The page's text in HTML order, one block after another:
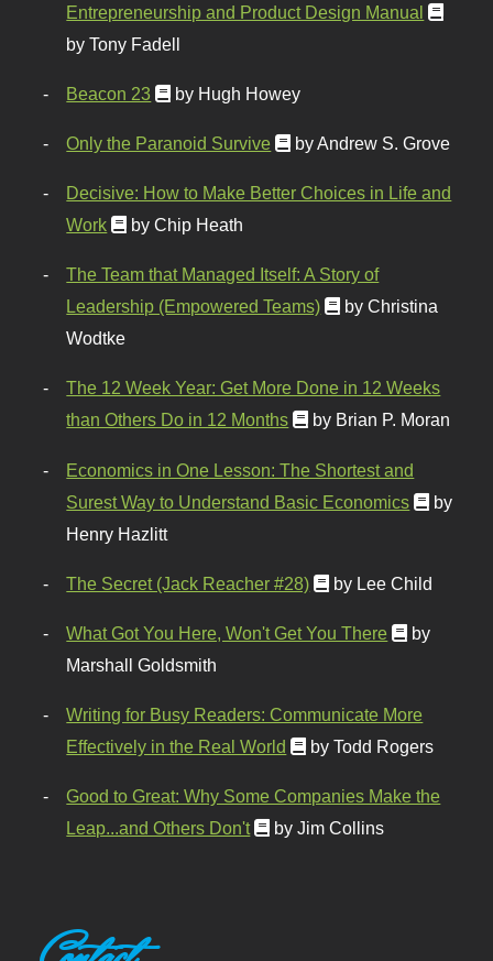
Entrepreneurship and Product Design Manual
by Tony Fadell
Beacon 23 by Hugh Howey
Only the Paranoid Survive by Andrew S. Grove
Decisive: How to Make Better Choices in Life and
Work
by Chip Heath
The Team that Managed Itself: A Story of
Leadership (Empowered Teams)
by Christina
Wodtke
The 12 Week Year: Get More Done in 12 Weeks
than Others Do in 12 Months
by Brian P. Moran
Economics in One Lesson: The Shortest and
Surest Way to Understand Basic Economics
by
Henry Hazlitt
The Secret (Jack Reacher #28) by Lee Child
What Got You Here, Won't Get You There
by
Marshall Goldsmith
Writing for Busy Readers: Communicate More
Effectively in the Real World
by Todd Rogers
Good to Great: Why Some Companies Make the
Leap...and Others Don't
by Jim Collins